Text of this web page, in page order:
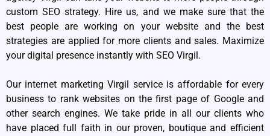
custom SEO strategy. Hire us, and we make sure that the
best people are working on your website and the best
strategies are applied for more clients and sales. Maximize
your digital presence instantly with SEO Virgil.
Our internet marketing Virgil service is affordable for every
business to rank websites on the first page of Google and
other search engines. We take pride in all our clients who
have placed full faith in our proven, boutique and efficient